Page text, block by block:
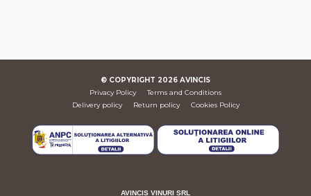
© COPYRIGHT 2026 AVINCIS
Privacy Policy
Terms and Conditions
Delivery policy
Return policy Cookies Policy
AVINCIS VINURI SRL